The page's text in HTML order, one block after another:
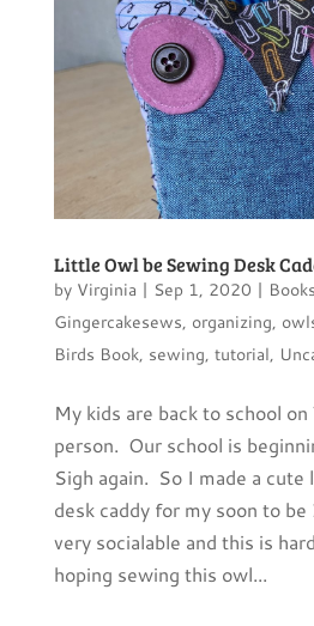
Little Owl be Sewing Desk
by Virginia | Sep 1, 2020 | Books
Gingercakesews, organizing,
Birds Book, sewing, tutorial,
My kids are back to school
person. Our school is
Sigh again. So I made a
desk caddy for my soon to
very socialable and this is
hoping sewing this owl...